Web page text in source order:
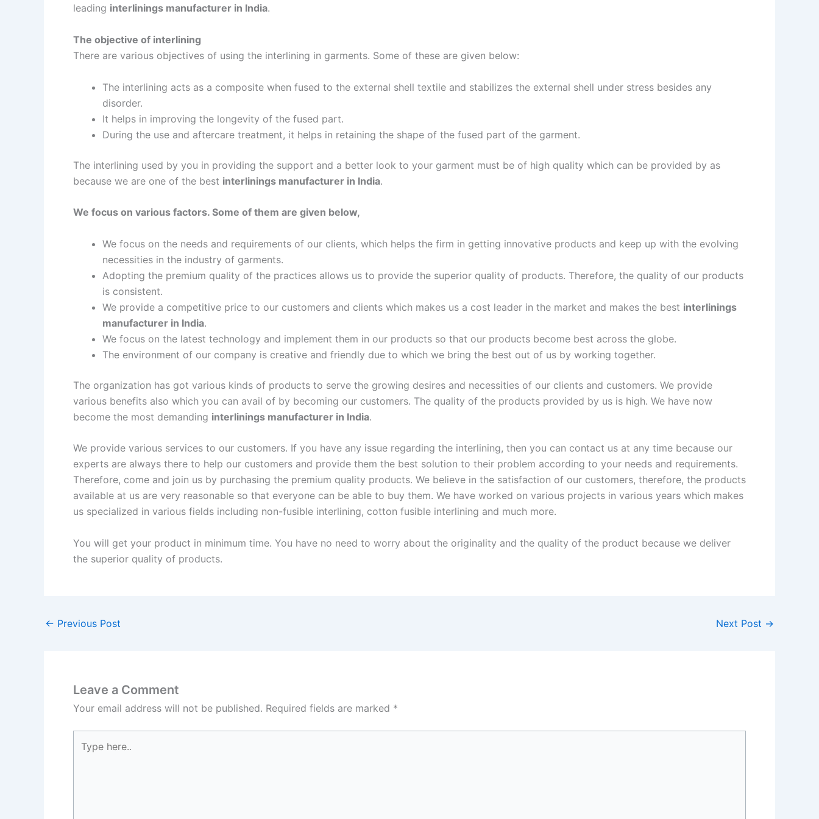
leading interlinings manufacturer in India.
The objective of interlining
There are various objectives of using the interlining in garments. Some of these are given below:
The interlining acts as a composite when fused to the external shell textile and stabilizes the external shell under stress besides any
disorder.
It helps in improving the longevity of the fused part.
During the use and aftercare treatment, it helps in retaining the shape of the fused part of the garment.
The interlining used by you in providing the support and a better look to your garment must be of high quality which can be provided by as
because we are one of the best interlinings manufacturer in India.
We focus on various factors. Some of them are given below,
We focus on the needs and requirements of our clients, which helps the firm in getting innovative products and keep up with the evolving
necessities in the industry of garments.
Adopting the premium quality of the practices allows us to provide the superior quality of products. Therefore, the quality of our products
is consistent.
We provide a competitive price to our customers and clients which makes us a cost leader in the market and makes the best interlinings
manufacturer in India.
We focus on the latest technology and implement them in our products so that our products become best across the globe.
The environment of our company is creative and friendly due to which we bring the best out of us by working together.
The organization has got various kinds of products to serve the growing desires and necessities of our clients and customers. We provide
various benefits also which you can avail of by becoming our customers. The quality of the products provided by us is high. We have now
become the most demanding interlinings manufacturer in India.
We provide various services to our customers. If you have any issue regarding the interlining, then you can contact us at any time because our
experts are always there to help our customers and provide them the best solution to their problem according to your needs and requirements.
Therefore, come and join us by purchasing the premium quality products. We believe in the satisfaction of our customers, therefore, the products
available at us are very reasonable so that everyone can be able to buy them. We have worked on various projects in various years which makes
us specialized in various fields including non-fusible interlining, cotton fusible interlining and much more.
You will get your product in minimum time. You have no need to worry about the originality and the quality of the product because we deliver
the superior quality of products.
← Previous Post Next Post →
Leave a Comment
Your email address will not be published. Required fields are marked *
here..